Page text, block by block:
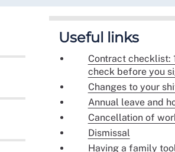
Useful links
Contract checklist:
check before you
Changes to your
Annual leave and
Cancellation of
Dismissal
Having a family